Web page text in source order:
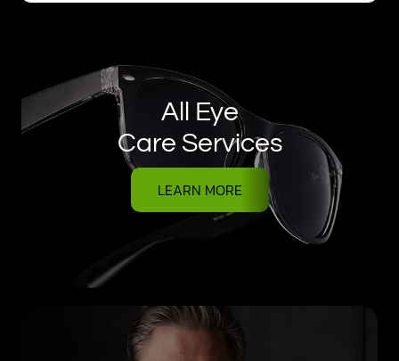
All Eye
Care Services
LEARN MORE